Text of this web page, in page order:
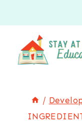
to
content
/